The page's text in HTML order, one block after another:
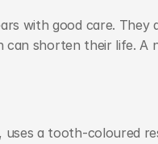
with good care.
shorten their life. A
uses a tooth-coloured